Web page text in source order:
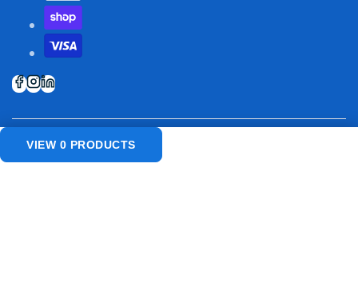
VIEW 0 PRODUCTS
© 2026 USA Restaurant Suppliers